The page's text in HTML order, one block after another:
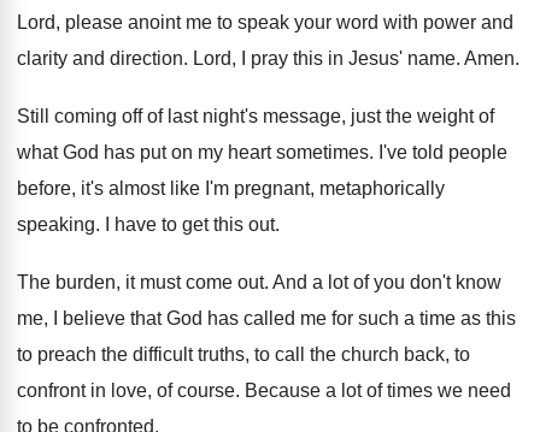
Lord, please anoint me to speak your word with power and
clarity and direction. Lord, I pray this in Jesus' name. Amen.
Still coming off of last night's message, just the weight of
what God has put on my heart sometimes. I've told people
before, it's almost like I'm pregnant, metaphorically
speaking. I have to get this out.
The burden, it must come out. And a lot of you don't know
me, I believe that God has called me for such a time as this
to preach the difficult truths, to call the church back, to
confront in love, of course. Because a lot of times we need
to be confronted.